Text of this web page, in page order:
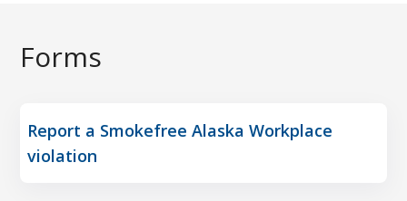
Forms
Report a Smokefree Alaska Workplace
violation